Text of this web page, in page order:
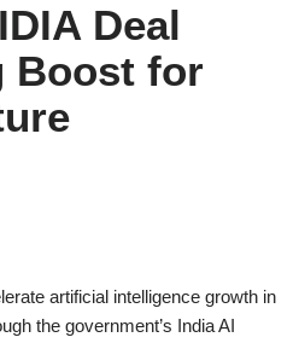
Deal
Boost for
artificial intelligence growth in
the government’s India AI